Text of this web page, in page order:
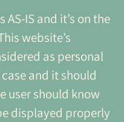
AS-IS and it’s on the
website’s
as personal
and it should
user should know
displayed properly